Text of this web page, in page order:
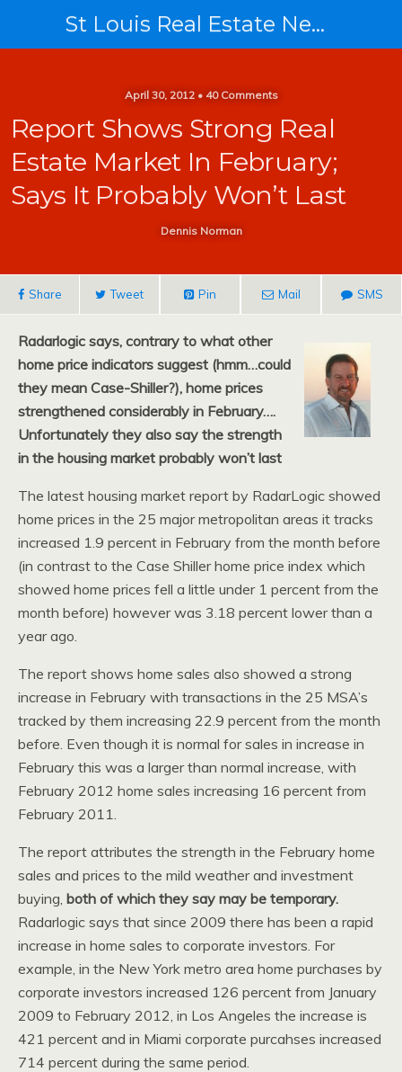
St Louis Real Estate News
April 30, 2012 • 40 Comments
Report Shows Strong Real
Estate Market In February;
Says It Probably Won’t Last
Dennis Norman
Share Tweet Pin Mail SMS
Radarlogic says, contrary to what other
home price indicators suggest (hmm…could
they mean Case-Shiller?), home prices
strengthened considerably in February….
Unfortunately they also say the strength
in the housing market probably won’t last
The latest housing market report by RadarLogic showed
home prices in the 25 major metropolitan areas it tracks
increased 1.9 percent in February from the month before
(in contrast to the Case Shiller home price index which
showed home prices fell a little under 1 percent from the
month before) however was 3.18 percent lower than a
year ago.
The report shows home sales also showed a strong
increase in February with transactions in the 25 MSA’s
tracked by them increasing 22.9 percent from the month
before. Even though it is normal for sales in increase in
February this was a larger than normal increase, with
February 2012 home sales increasing 16 percent from
February 2011.
The report attributes the strength in the February home
sales and prices to the mild weather and investment
buying, both of which they say may be temporary.
Radarlogic says that since 2009 there has been a rapid
increase in home sales to corporate investors. For
example, in the New York metro area home purchases by
corporate investors increased 126 percent from January
2009 to February 2012, in Los Angeles the increase is
421 percent and in Miami corporate purcahses increased
714 percent during the same period.